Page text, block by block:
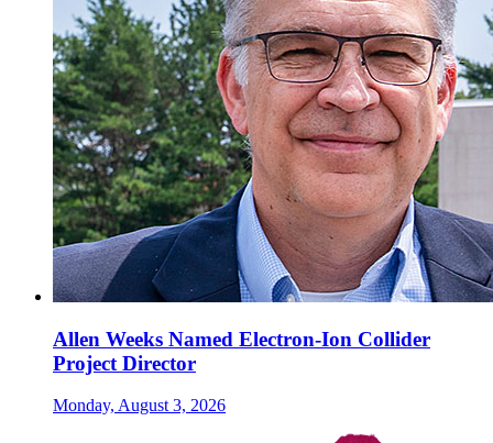
Allen Weeks Named Electron-Ion Collider
Project Director
Monday, August 3, 2026